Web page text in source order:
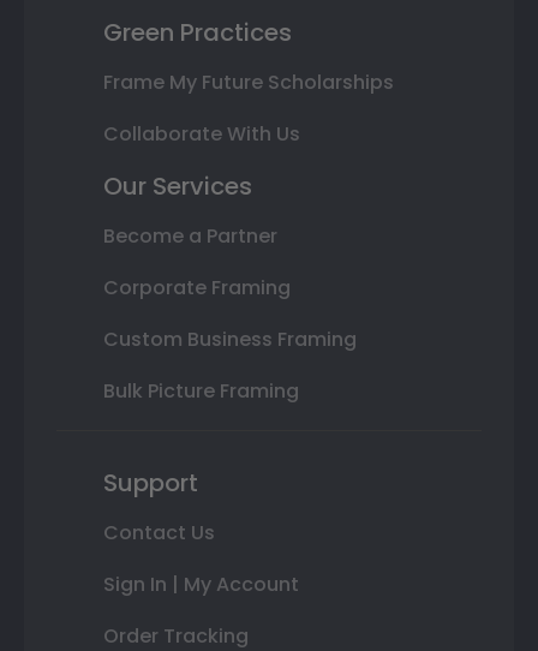
Green Practices
Frame My Future Scholarships
Collaborate With Us
Our Services
Become a Partner
Corporate Framing
Custom Business Framing
Bulk Picture Framing
Support
Contact Us
Sign In | My Account
Order Tracking